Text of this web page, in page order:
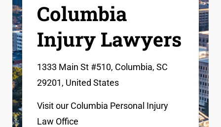
Columbia
Injury Lawyers
1333 Main St #510, Columbia, SC
29201, United States
Visit our Columbia Personal Injury
Law Office